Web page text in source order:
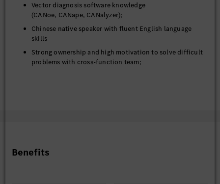
Vector diagnosis software knowledge
(CANoe, CANape, CANalyzer);
Chinese native speaker with fluent English language
skills
Strong ownership and high motivation to solve difficult
problems with cross-function team;
various hierarchy levels
Benefits